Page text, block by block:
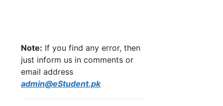
Note: If you find any error, then
just inform us in comments or
email address
admin@eStudent.pk